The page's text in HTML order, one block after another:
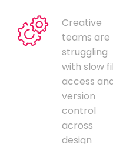
Creative
teams are
struggling
with slow
access
version
control
across
design